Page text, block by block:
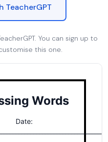
TeacherGPT
You can sign up to
this one.